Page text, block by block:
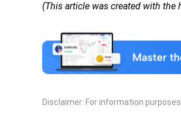
(This article was created with the
Disclaimer: For information